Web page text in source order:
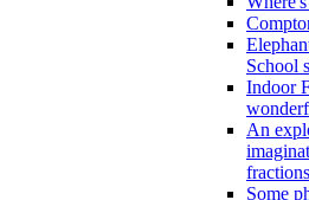
School
Indoor
An
Some